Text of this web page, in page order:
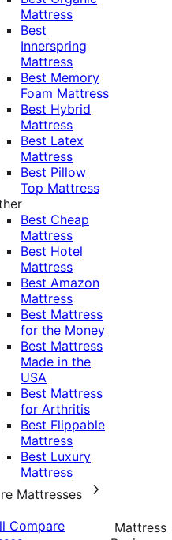
Mattress
Best
Innerspring
Mattress
Best Memory
Foam Mattress
Best Hybrid
Mattress
Best Latex
Mattress
Best Pillow
Top Mattress
Best Cheap
Mattress
Best Hotel
Mattress
Best Amazon
Mattress
Best Mattress
for the Money
Best Mattress
Made in the
USA
Best Mattress
for Arthritis
Best Flippable
Mattress
Best Luxury
Mattress
Mattresses
Compare
Mattress